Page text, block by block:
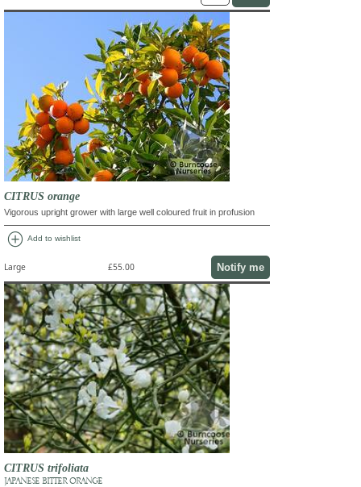
CITRUS orange
Vigorous upright grower with large well coloured fruit in profusion
add_circle Add to wishlist
Large £55.00 Notify me
CITRUS trifoliata
JAPANESE BITTER ORANGE